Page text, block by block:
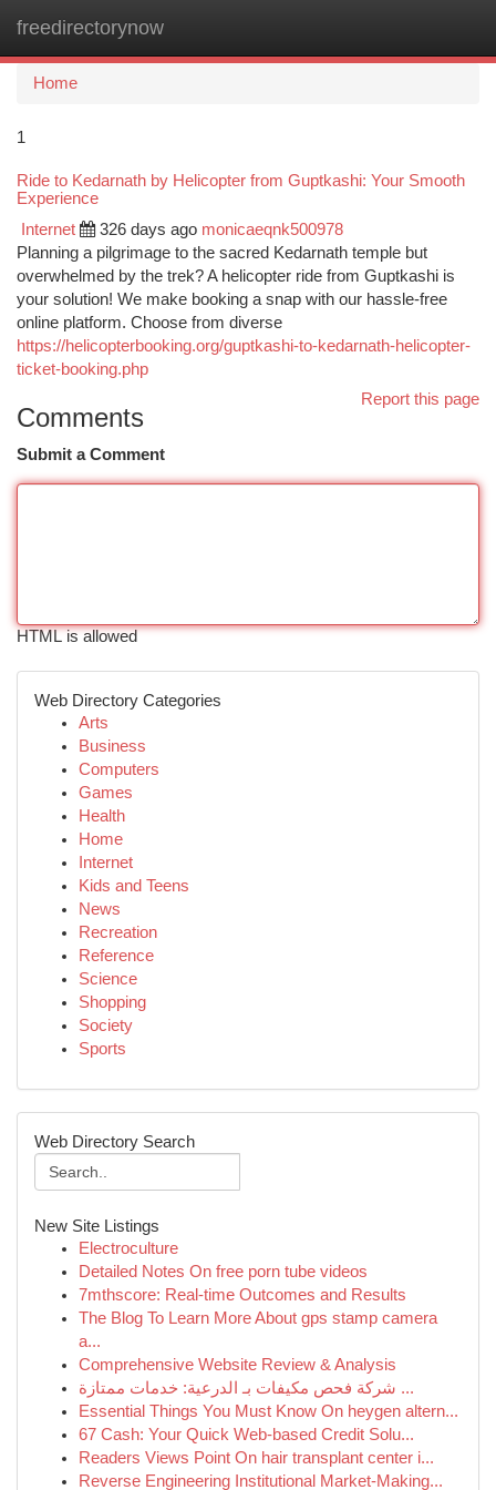
freedirectorynow
Home
1
Ride to Kedarnath by Helicopter from Guptkashi: Your Smooth
Experience
Internet 326 days ago monicaeqnk500978
Planning a pilgrimage to the sacred Kedarnath temple but
overwhelmed by the trek? A helicopter ride from Guptkashi is
your solution! We make booking a snap with our hassle-free
online platform. Choose from diverse
https://helicopterbooking.org/guptkashi-to-kedarnath-helicopter-
ticket-booking.php
Report this page
Comments
Submit a Comment
HTML is allowed
Web Directory Categories
Arts
Business
Computers
Games
Health
Home
Internet
Kids and Teens
News
Recreation
Reference
Science
Shopping
Society
Sports
Web Directory Search
New Site Listings
Electroculture
Detailed Notes On free porn tube videos
7mthscore: Real-time Outcomes and Results
The Blog To Learn More About gps stamp camera
a...
Comprehensive Website Review & Analysis
شركة فحص مكيفات بـ الدرعية: خدمات ممتازة ...
Essential Things You Must Know On heygen altern...
67 Cash: Your Quick Web-based Credit Solu...
Readers Views Point On hair transplant center i...
Reverse Engineering Institutional Market-Making...